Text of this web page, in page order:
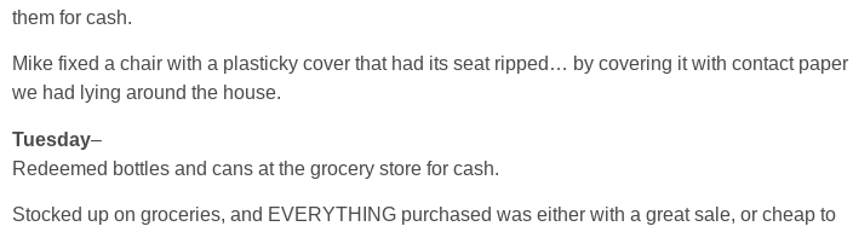
them for cash.
Mike fixed a chair with a plasticky cover that had its seat ripped… by covering it with contact paper
we had lying around the house.
Tuesday–
Redeemed bottles and cans at the grocery store for cash.
Stocked up on groceries, and EVERYTHING purchased was either with a great sale, or cheap to